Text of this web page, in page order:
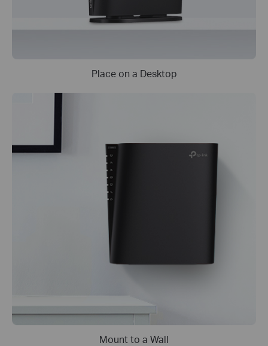
Place on a Desktop
Mount to a Wall